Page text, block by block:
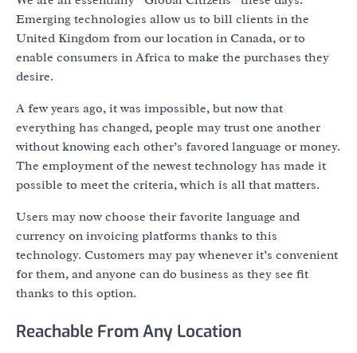
Emerging technologies allow us to bill clients in the
United Kingdom from our location in Canada, or to
enable consumers in Africa to make the purchases they
desire.
A few years ago, it was impossible, but now that
everything has changed, people may trust one another
without knowing each other’s favored language or money.
The employment of the newest technology has made it
possible to meet the criteria, which is all that matters.
Users may now choose their favorite language and
currency on invoicing platforms thanks to this
technology. Customers may pay whenever it’s convenient
for them, and anyone can do business as they see fit
thanks to this option.
Reachable From Any Location